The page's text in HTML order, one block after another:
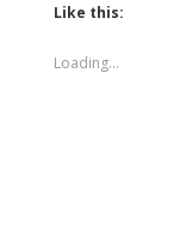
Like this:
Loading...